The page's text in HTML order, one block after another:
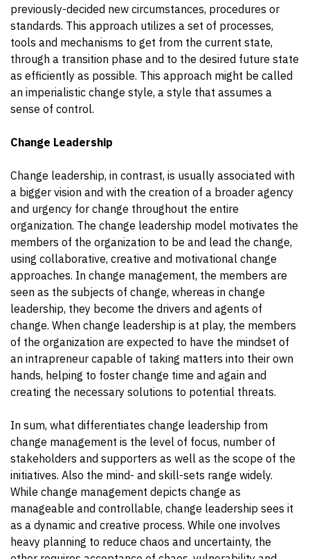
previously-decided new circumstances, procedures or
standards. This approach utilizes a set of processes,
tools and mechanisms to get from the current state,
through a transition phase and to the desired future state
as efficiently as possible. This approach might be called
an imperialistic change style, a style that assumes a
sense of control.
Change Leadership
Change leadership, in contrast, is usually associated with
a bigger vision and with the creation of a broader agency
and urgency for change throughout the entire
organization. The change leadership model motivates the
members of the organization to be and lead the change,
using collaborative, creative and motivational change
approaches. In change management, the members are
seen as the subjects of change, whereas in change
leadership, they become the drivers and agents of
change. When change leadership is at play, the members
of the organization are expected to have the mindset of
an intrapreneur capable of taking matters into their own
hands, helping to foster change time and again and
creating the necessary solutions to potential threats.
In sum, what differentiates change leadership from
change management is the level of focus, number of
stakeholders and supporters as well as the scope of the
initiatives. Also the mind- and skill-sets range widely.
While change management depicts change as
manageable and controllable, change leadership sees it
as a dynamic and creative process. While one involves
heavy planning to reduce chaos and uncertainty, the